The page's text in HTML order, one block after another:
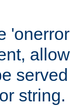
string.